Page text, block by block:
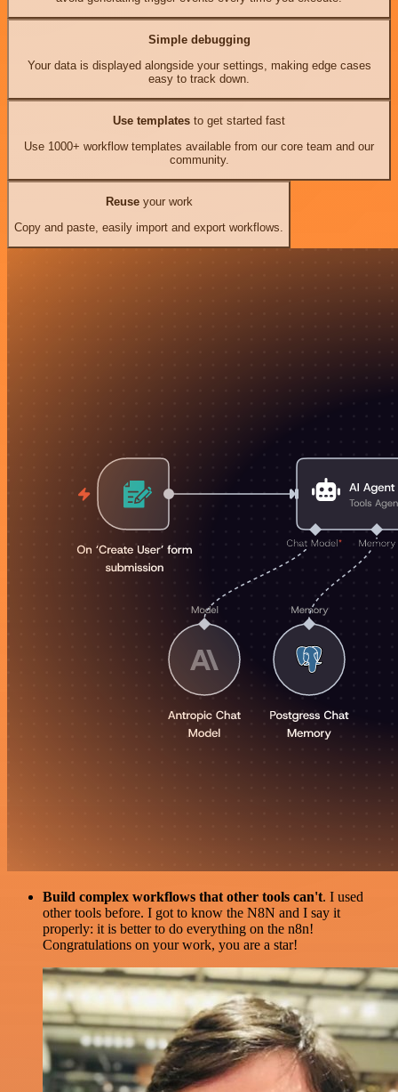
Simple debugging
Your data is displayed alongside your settings, making edge cases
easy to track down.
Use templates to get started fast
Use 1000+ workflow templates available from our core team and our
community.
Reuseyour work
Copy and paste, easily import and export workflows.
Build complex workflows that other tools can't. I used
other tools before. I got to know the N8N and I say it
properly: it is better to do everything on the n8n!
Congratulations on your work, you are a star!